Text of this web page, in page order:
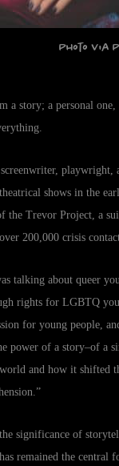
Photo via
a story; a personal
shows in the
the Trevor Project, a
200,000 crisis
talking about queer
rights for LGBTQ
for young people,
power of a story–of a
and how it shifted
significance of
remained the